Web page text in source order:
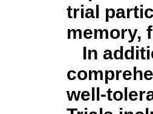
trial
memory,
In
well-